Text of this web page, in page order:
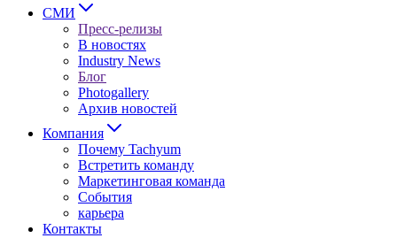
СМИ
Пресс-релизы
В новостях
Industry News
Блог
Photogallery
Архив новостей
Компания
Почему Tachyum
Встретить команду
Маркетинговая команда
События
карьера
Контакты